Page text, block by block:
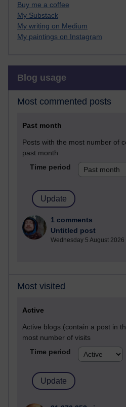
Buy me a coffee
My Substack
My writing on Medium
My paintings on Instagram
Blog usage
Most commented posts
Past month
Posts with the most number of
past month
Time period
1 comments
Untitled post
Wednesday 5 August 2026
Most visited
Active
Active blogs (contain a post in
most number of visits
Time period